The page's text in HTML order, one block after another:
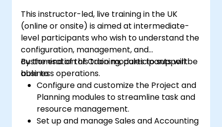
sensitive financial data, setting up user
permissions, and adhering to audit
requirements.
This instructor-led, live training in the UK
(online or onsite) is aimed at intermediate-
level participants who wish to understand the
configuration, management, and
customisation of Odoo modules to support
business operations.
By the end of this training, participants will be
able to:
Configure and customize the Project and
Planning modules to streamline task and
resource management.
Set up and manage Sales and Accounting